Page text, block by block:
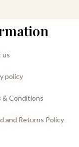
us
policy
& Conditions
and Returns Policy